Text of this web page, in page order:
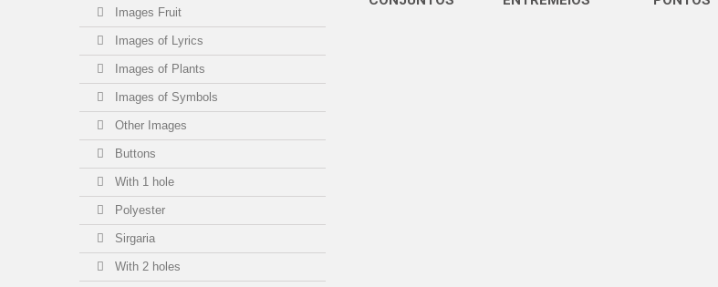
Images Fruit
Images of Lyrics
Images of Plants
Images of Symbols
Other Images
Buttons
With 1 hole
Polyester
Sirgaria
With 2 holes